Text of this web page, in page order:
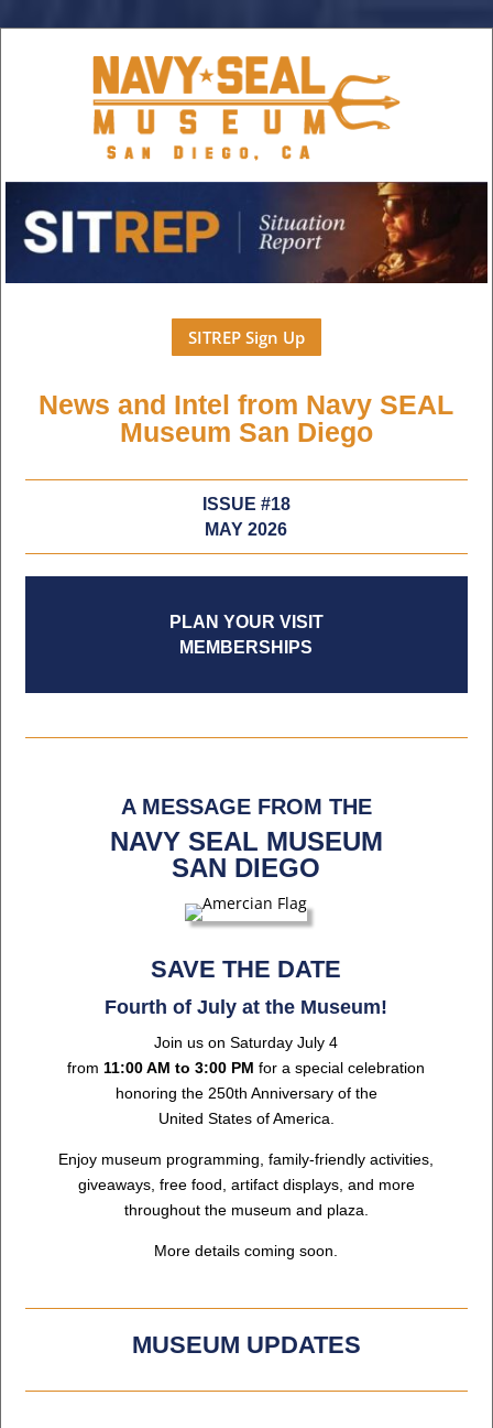
SITREP Sign Up
News and Intel from Navy SEAL
Museum San Diego
ISSUE #18
MAY 2026
PLAN YOUR VISIT
MEMBERSHIPS
A MESSAGE FROM THE
NAVY SEAL MUSEUM
SAN DIEGO
SAVE THE DATE
Fourth of July at the Museum!
Join us on Saturday July 4
from 11:00 AM to 3:00 PM for a special celebration
honoring the 250th Anniversary of the
United States of America.
Enjoy museum programming, family-friendly activities,
giveaways, free food, artifact displays, and more
throughout the museum and plaza.
More details coming soon.
MUSEUM UPDATES